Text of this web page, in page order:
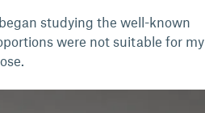
studying the well-known
were not suitable for my